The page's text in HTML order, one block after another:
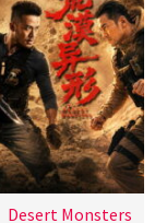
Desert Monsters